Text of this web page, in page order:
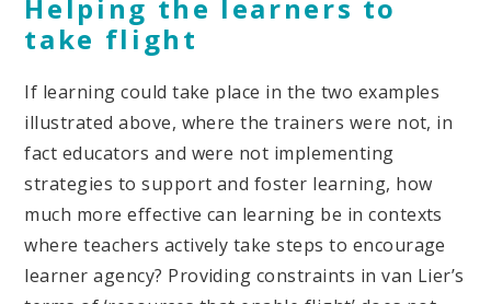
Helping the learners to
take flight
If learning could take place in the two examples
illustrated above, where the trainers were not, in
fact educators and were not implementing
strategies to support and foster learning, how
much more effective can learning be in contexts
where teachers actively take steps to encourage
learner agency? Providing constraints in van Lier’s